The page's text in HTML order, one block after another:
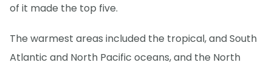
of it made the top five.
The warmest areas included the tropical, and South
Atlantic and North Pacific oceans, and the North